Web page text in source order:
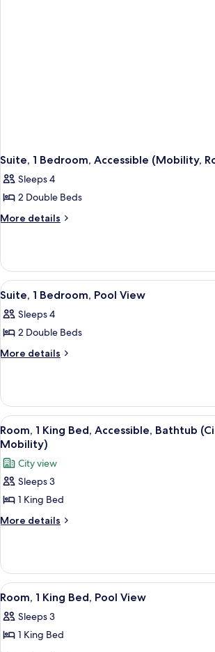
Suite, 1 Bedroom, Accessible (Mobility,
Sleeps 4
2 Double Beds
More details
More
1
Bedroom,
Accessible
Roll-
In
View
all
photos
for
Suite,
Pool
View
A hotel room
7
Suite, 1 Bedroom, Pool View
Sleeps 4
2 Double Beds
More details
More
1
Bedroom,
Pool
View
View
all
photos
for
Room,
1
King
Bathtub
(City/Mountain
View,
Mobility)
A hotel room
5
Room, 1 King Bed, Accessible, Bathtub
Mobility)
City view
Sleeps 3
1 King Bed
More details
More
1
King
Bed,
Bathtub
(City/Mountain
View
all
photos
for
A hotel room
5
Room, 1 King Bed, Pool View
Sleeps 3
1 King Bed